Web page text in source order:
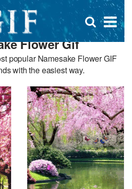
×
Open
search
box
Flower Gif
popular Namesake Flower GIF
with the easiest way.